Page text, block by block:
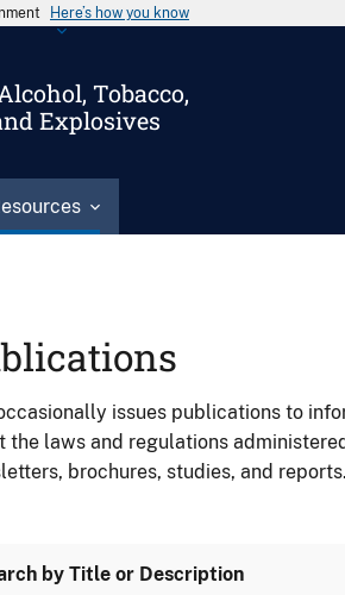
Here’s how you know
Tobacco,
Explosives
issues publications to
the laws and regulations
brochures, studies, and reports.
by Title or Description